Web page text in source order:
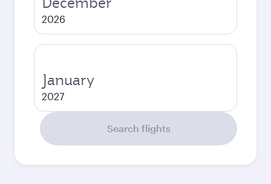
2026
January
2027
Search flights